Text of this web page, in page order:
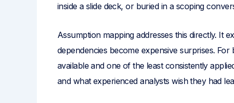
inside a slide deck, or buried in a scoping
Assumption mapping addresses this directly. It
dependencies become expensive surprises. For
available and one of the least consistently
and what experienced analysts wish they had